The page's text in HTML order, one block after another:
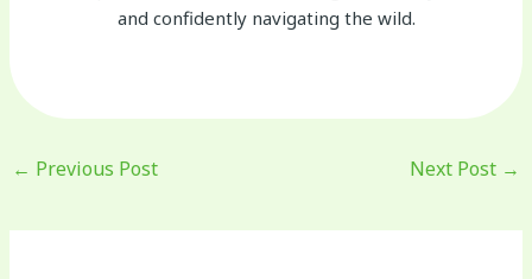
and confidently navigating the wild.
← Previous Post Next Post →